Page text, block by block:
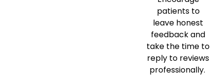
patients to
leave honest
feedback and
take the time to
reply to reviews
professionally.